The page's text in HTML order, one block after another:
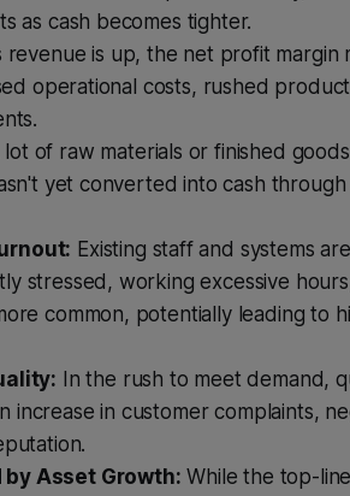
as cash becomes tighter.
revenue is up, the net profit margin
operational costs, rushed
lot of raw materials or finished
yet converted into cash through
Existing staff and systems are
stressed, working excessive
common, potentially leading to
In the rush to meet demand,
increase in customer complaints,
by Asset Growth: While the top-